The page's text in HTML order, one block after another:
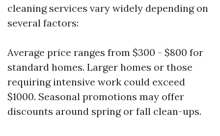
cleaning services vary widely depending on
several factors:
Average price ranges from $300 - $800 for
standard homes. Larger homes or those
requiring intensive work could exceed
$1000. Seasonal promotions may offer
discounts around spring or fall clean-ups.